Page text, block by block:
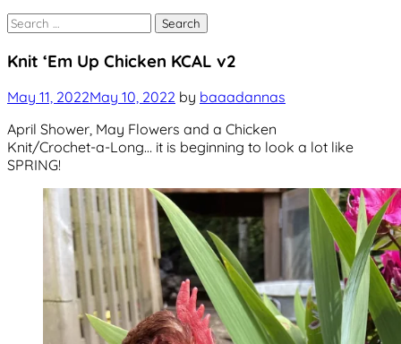
Search
Events Uncategorized
Knit ‘Em Up Chicken KCAL v2
May 11, 2022May 10, 2022 by baaadannas
April Shower, May Flowers and a Chicken
Knit/Crochet-a-Long… it is beginning to look a lot like
SPRING!